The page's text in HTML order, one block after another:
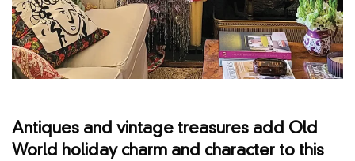
Antiques and vintage treasures add Old
World holiday charm and character to this